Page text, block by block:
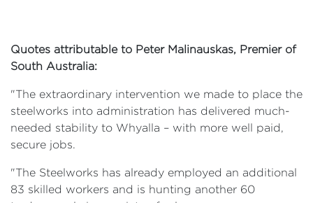
Quotes attributable to Peter Malinauskas, Premier of
South Australia:
"The extraordinary intervention we made to place the
steelworks into administration has delivered much-
needed stability to Whyalla – with more well paid,
secure jobs.
"The Steelworks has already employed an additional
83 skilled workers and is hunting another 60